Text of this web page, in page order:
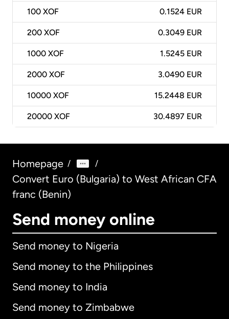
100 XOF 0.1524 EUR
200 XOF 0.3049 EUR
1000 XOF 1.5245 EUR
2000 XOF 3.0490 EUR
10000 XOF 15.2448 EUR
20000 XOF 30.4897 EUR
Homepage / /
Convert Euro (Bulgaria) to West African CFA
franc (Benin)
Send money online
Send money to Nigeria
Send money to the Philippines
Send money to India
Send money to Zimbabwe